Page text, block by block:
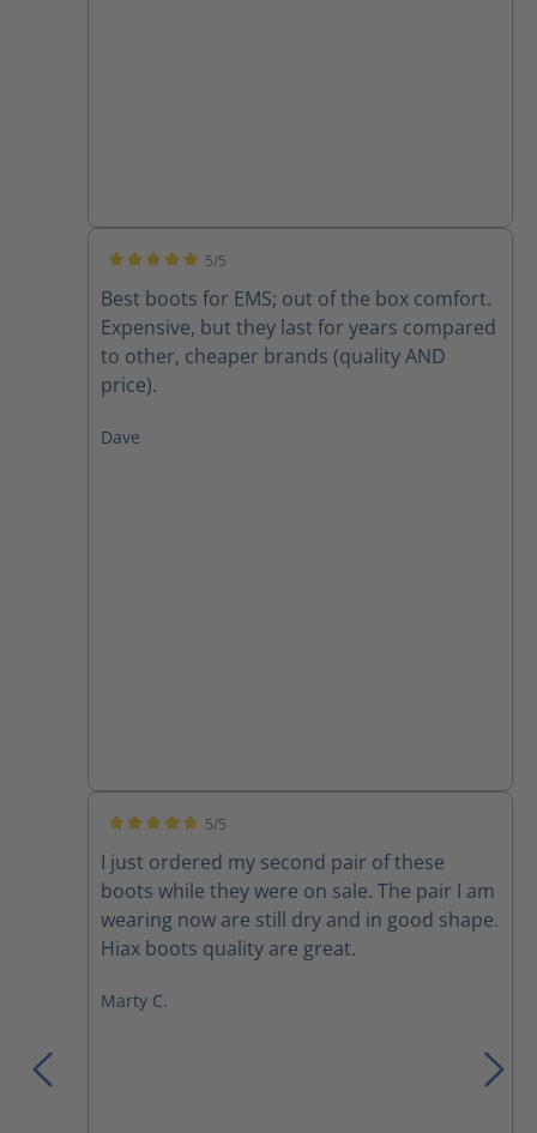
5/5
Best boots for EMS; out of the box comfort.
Expensive, but they last for years compared
to other, cheaper brands (quality AND
price).
Dave
5/5
I just ordered my second pair of these
boots while they were on sale. The pair I am
wearing now are still dry and in good shape.
Hiax boots quality are great.
Marty C.